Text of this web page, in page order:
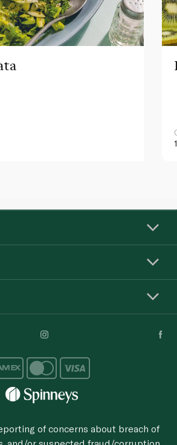
of concerns about breach of